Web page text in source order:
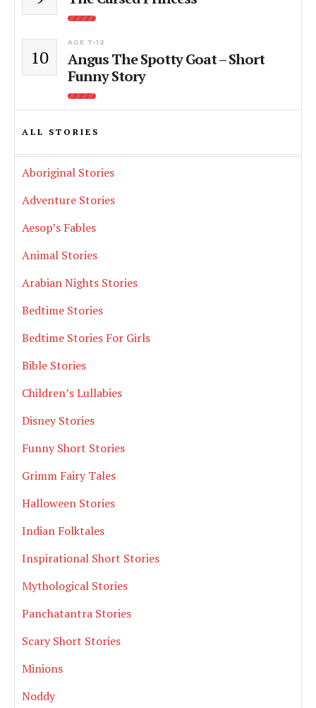
10
AGE 7-12
Angus The Spotty Goat – Short
Funny Story
ALL STORIES
Aboriginal Stories
Adventure Stories
Aesop’s Fables
Animal Stories
Arabian Nights Stories
Bedtime Stories
Bedtime Stories For Girls
Bible Stories
Children’s Lullabies
Disney Stories
Funny Short Stories
Grimm Fairy Tales
Halloween Stories
Indian Folktales
Inspirational Short Stories
Mythological Stories
Panchatantra Stories
Scary Short Stories
Minions
Noddy